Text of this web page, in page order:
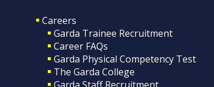
Careers
Garda Trainee Recruitment
Career FAQs
Garda Physical Competency Test
The Garda College
Garda Staff Recruitment